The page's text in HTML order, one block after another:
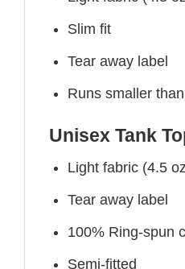
Slim fit
Tear away label
Runs smaller
Unisex Tank
Light fabric (4.5
Tear away label
100% Ring-spun
Semi-fitted